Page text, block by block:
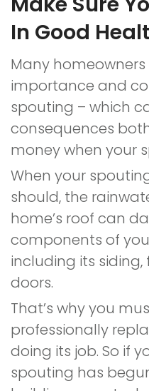
In Good
Many
importance and
spouting – which
consequences
money when your
When your
should, the
home’s roof can
components of
including its
doors.
That’s why you
professionally
doing its job. So if
spouting has